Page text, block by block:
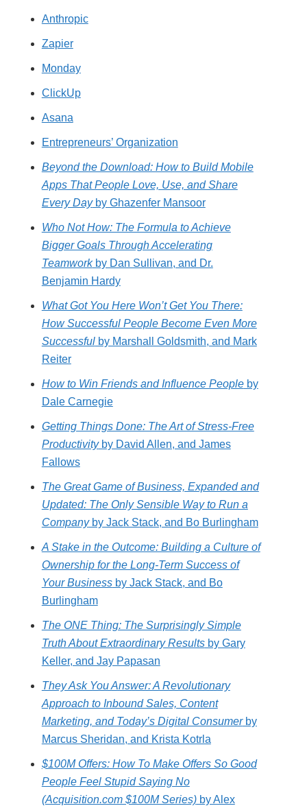
Anthropic
Zapier
Monday
ClickUp
Asana
Entrepreneurs’ Organization
Beyond the Download: How to Build Mobile
Apps That People Love, Use, and Share
Every Dayby Ghazenfer Mansoor
Who Not How: The Formula to Achieve
Bigger Goals Through Accelerating
Teamworkby Dan Sullivan, and Dr.
Benjamin Hardy
What Got You Here Won’t Get You There:
How Successful People Become Even More
Successfulby Marshall Goldsmith, and Mark
Reiter
How to Win Friends and Influence Peopleby
Dale Carnegie
Getting Things Done: The Art of Stress-Free
Productivityby David Allen, and James
Fallows
The Great Game of Business, Expanded and
Updated: The Only Sensible Way to Run a
Companyby Jack Stack, and Bo Burlingham
A Stake in the Outcome: Building a Culture of
Ownership for the Long-Term Success of
Your Businessby Jack Stack, and Bo
Burlingham
The ONE Thing: The Surprisingly Simple
Truth About Extraordinary Resultsby Gary
Keller, and Jay Papasan
They Ask You Answer: A Revolutionary
Approach to Inbound Sales, Content
Marketing, and Today’s Digital Consumerby
Marcus Sheridan, and Krista Kotrla
$100M Offers: How To Make Offers So Good
People Feel Stupid Saying No
(Acquisition.com $100M Series)by Alex